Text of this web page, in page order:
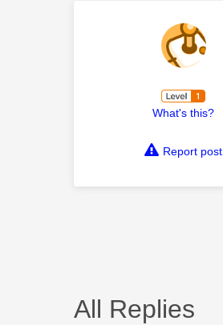
What's this?
Report post
All Replies